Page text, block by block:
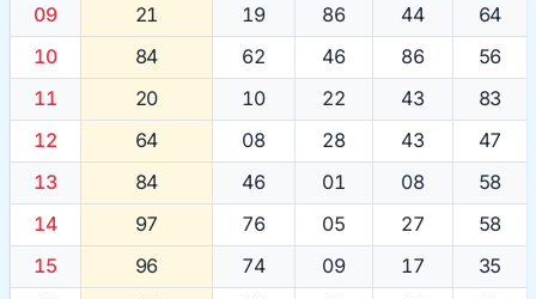
09
21 19 86 44
64
10
84 62 46 86
56
11
20 10 22 43
83
12
64 08 28 43
47
13
84 46 01 08
58
14
97 76 05 27
58
15
96 74 09 17
35